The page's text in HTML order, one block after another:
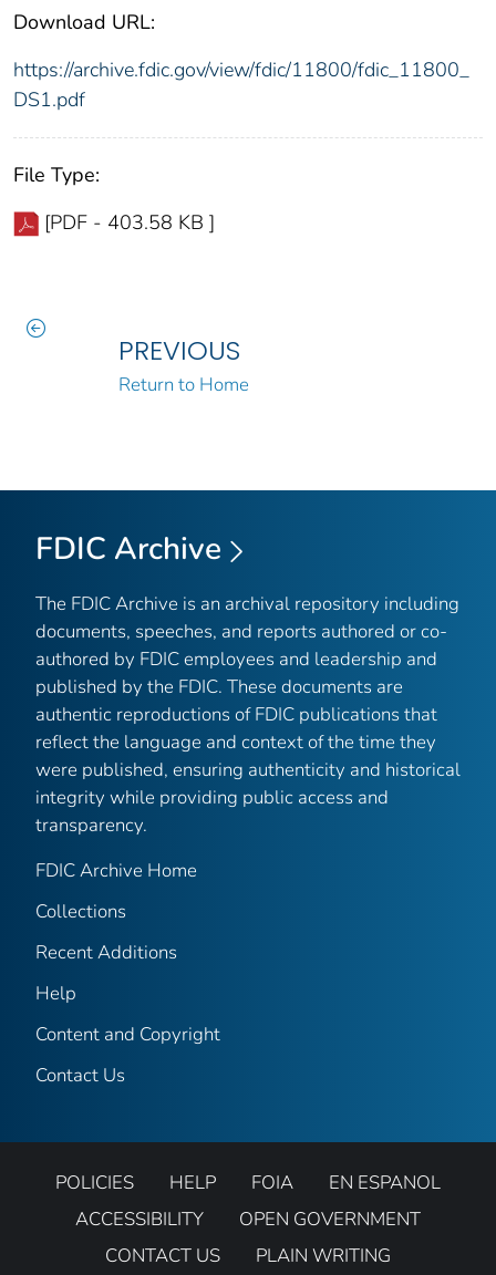
Download URL:
https://archive.fdic.gov/view/fdic/11800/fdic_11800_
DS1.pdf
File Type:
[PDF - 403.58 KB ]
PREVIOUS
Return to Home
FDIC Archive
The FDIC Archive is an archival repository including
documents, speeches, and reports authored or co-
authored by FDIC employees and leadership and
published by the FDIC. These documents are
authentic reproductions of FDIC publications that
reflect the language and context of the time they
were published, ensuring authenticity and historical
integrity while providing public access and
transparency.
FDIC Archive Home
Collections
Recent Additions
Help
Content and Copyright
Contact Us
POLICIES HELP FOIA
EN ESPANOL
ACCESSIBILITY
OPEN GOVERNMENT
CONTACT US
PLAIN WRITING